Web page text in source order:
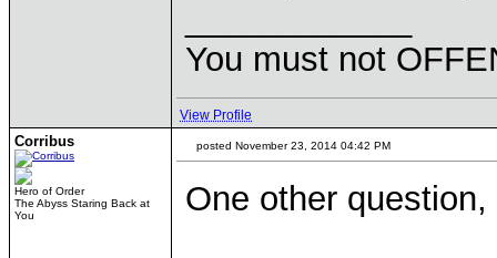
You must not
View Profile
Corribus
Hero of Order
The Abyss Staring Back at
You
posted November 23, 2014 04:42 PM
One other